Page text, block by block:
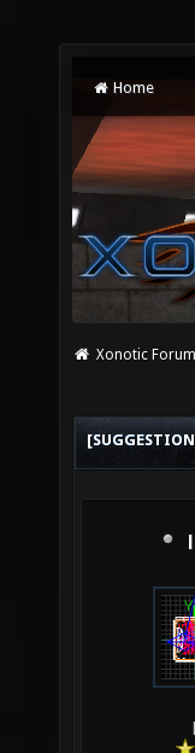
Home
Xonotic